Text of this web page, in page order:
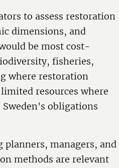
to assess restoration
dimensions, and
be most cost-
fisheries,
where restoration
resources where
obligations
managers, and
methods are relevant